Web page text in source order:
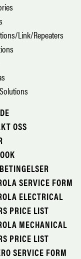
Link/Repeaters
OSS
SERVICE FORM
ELECTRICAL
PRICE LIST
MECHANICAL
PRICE LIST
SERVICE FORM